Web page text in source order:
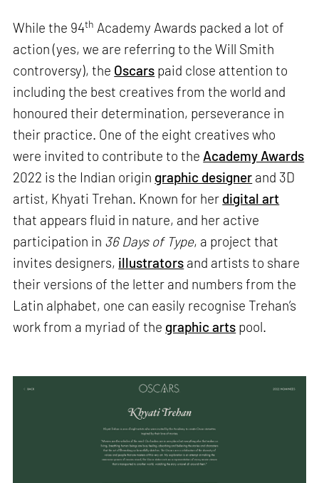
While the 94th Academy Awards packed a lot of
action (yes, we are referring to the Will Smith
controversy), the Oscars paid close attention to
including the best creatives from the world and
honoured their determination, perseverance in
their practice. One of the eight creatives who
were invited to contribute to the Academy Awards
2022 is the Indian origin graphic designer and 3D
artist, Khyati Trehan. Known for her digital art
that appears fluid in nature, and her active
participation in 36 Days of Type, a project that
invites designers, illustrators and artists to share
their versions of the letter and numbers from the
Latin alphabet, one can easily recognise Trehan’s
work from a myriad of the graphic arts pool.